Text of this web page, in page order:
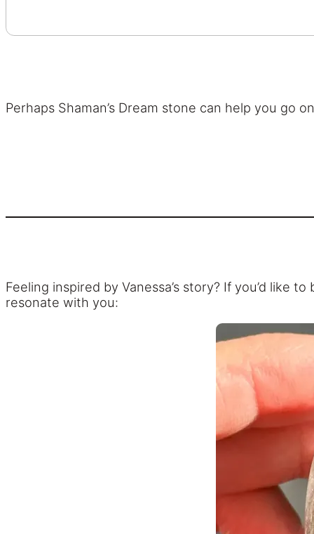
Perhaps Shaman’s Dream stone can help you go
Feeling inspired by Vanessa’s story? If you’d like
resonate with you: